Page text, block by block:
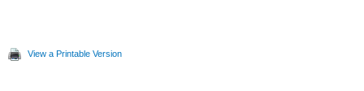
View a Printable Version